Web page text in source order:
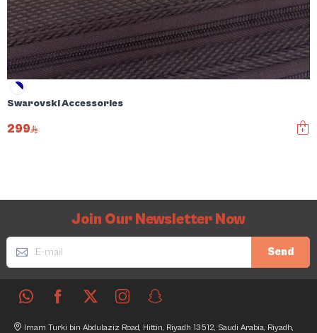
Swarovski Accessories
299
Join Our Newsletter Now
Send
Imam Turki bin Abdulaziz Road, Hittin, Riyadh 13512, Saudi Arabia, Riyadh,